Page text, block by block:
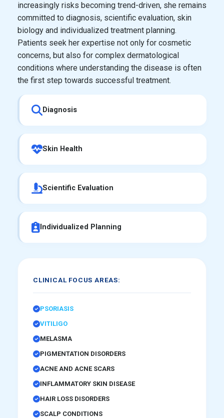
increasingly risks becoming trend-driven, she remains
committed to diagnosis, scientific evaluation, skin
biology and individualized treatment planning.
Patients seek her expertise not only for cosmetic
concerns, but also for complex dermatological
conditions where understanding the disease is often
the first step towards successful treatment.
Diagnosis
Skin Health
Scientific Evaluation
Individualized Planning
CLINICAL FOCUS AREAS:
PSORIASIS
VITILIGO
MELASMA
PIGMENTATION DISORDERS
ACNE AND ACNE SCARS
INFLAMMATORY SKIN DISEASE
HAIR LOSS DISORDERS
SCALP CONDITIONS